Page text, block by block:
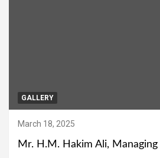
GALLERY
March 18, 2025
Mr. H.M. Hakim Ali,